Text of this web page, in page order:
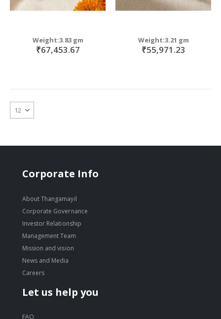
Weight:3.83 gm
₹67,453.67
Weight:3.21 gm
₹55,971.23
Corporate Info
About Thangamayil
Corporate Governance
Investor Relationship
Management Team
Mission and vision
News and Media
Careers
Let us help you
FAQ